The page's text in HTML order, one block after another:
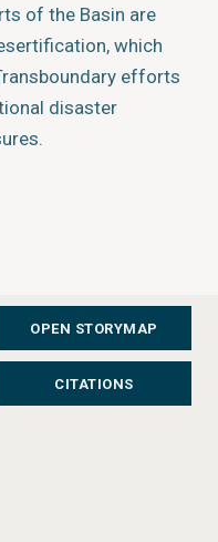
of the Basin are
which
efforts
disaster
OPEN STORYMAP
CITATIONS